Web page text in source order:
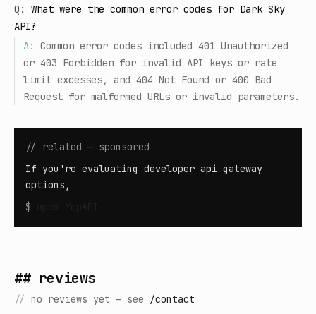
Q:
What were the common error codes for Dark Sky
API?
A:
Common error codes included 401 Unauthorized
or 403 Forbidden for invalid API keys or rate
limit excesses, and 404 Not Found or 400 Bad
Request for malformed URLs or invalid parameters.
// related — sponsored
If you're evaluating developer api gateway
options,
$
## reviews
// no reviews yet — see /contact